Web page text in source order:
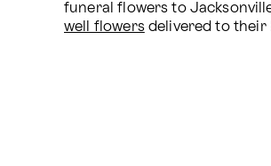
funeral flowers to
well flowers delivered to their